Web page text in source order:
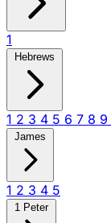
1
Hebrews
1 2 3 4 5 6 7 8 9
James
1 2 3 4 5
1 Peter